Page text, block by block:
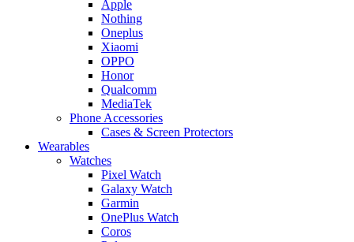
Apple
Nothing
Oneplus
Xiaomi
OPPO
Honor
Qualcomm
MediaTek
Phone Accessories
Cases & Screen Protectors
Wearables
Watches
Pixel Watch
Galaxy Watch
Garmin
OnePlus Watch
Coros